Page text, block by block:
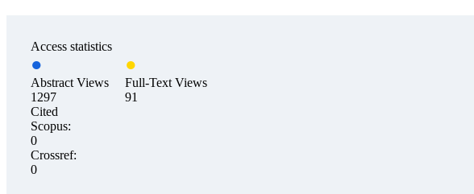
Access statistics
Abstract Views
1297
Full-Text Views
91
Cited
Scopus:
0
Crossref:
0